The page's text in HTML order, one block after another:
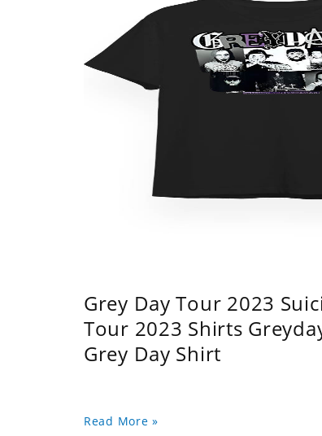
Grey Day Tour 2023
Tour 2023 Shirts
Grey Day Shirt
Read More »